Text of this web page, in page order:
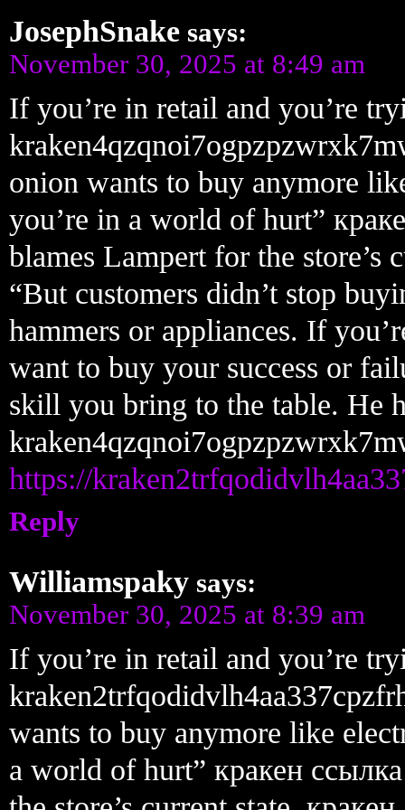
JosephSnake says:
November 30, 2025 at 8:49 am
If you’re in retail and you’re
onion wants to buy anymore
you’re in a world of hurt”
blames Lampert for the store’s
“But customers didn’t stop
hammers or appliances. If
want to buy your success or
skill you bring to the table. He
https://
Reply
Williamspaky says:
November 30, 2025 at 8:39 am
If you’re in retail and you’re
wants to buy anymore like
a world of hurt” кракен